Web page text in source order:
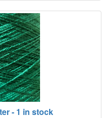
- 1 in stock